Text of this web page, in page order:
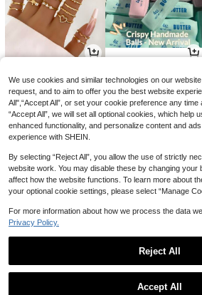
CA$ 3.10 CA$7.60
19 4
We use cookies and similar technologies on our
request, and to aim to offer you the best website
All",“Accept All”, or set your cookie preference any
“Accept All”, we will set all optional cookies, which help
enhanced functionality, and personalize content and
experience with SHEIN.
By selecting “Reject All”, you allow the use of strictly
website work. You may disable these by changing
affect how the website functions. To learn more about
your optional cookie settings, please select “Manage
For more information about how we process the data
Privacy Policy.
Reject All
Accept All